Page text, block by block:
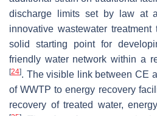
discharge limits set by law at
innovative wastewater
solid starting point for
friendly water network within a
[24]. The visible link between CE
of WWTP to energy recovery
recovery of treated water,